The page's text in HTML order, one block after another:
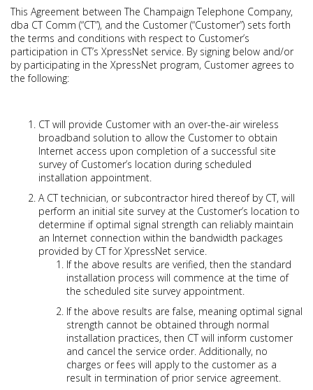
This Agreement between The Champaign Telephone Company,
dba CT Comm (“CT”), and the Customer (“Customer”) sets forth
the terms and conditions with respect to Customer’s
participation in CT’s XpressNet service. By signing below and/or
by participating in the XpressNet program, Customer agrees to
the following:
CT will provide Customer with an over-the-air wireless
broadband solution to allow the Customer to obtain
Internet access upon completion of a successful site
survey of Customer’s location during scheduled
installation appointment.
A CT technician, or subcontractor hired thereof by CT, will
perform an initial site survey at the Customer’s location to
determine if optimal signal strength can reliably maintain
an Internet connection within the bandwidth packages
provided by CT for XpressNet service.
If the above results are verified, then the standard
installation process will commence at the time of
the scheduled site survey appointment.
If the above results are false, meaning optimal signal
strength cannot be obtained through normal
installation practices, then CT will inform customer
and cancel the service order. Additionally, no
charges or fees will apply to the customer as a
result in termination of prior service agreement.